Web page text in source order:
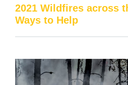
2021 Wildfires across
Ways to Help